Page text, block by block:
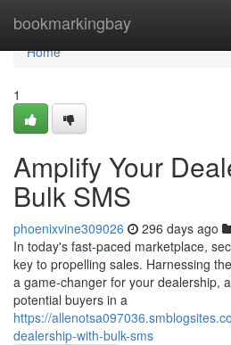
bookmarkingbay
Home
Home
1
Amplify Your
Bulk SMS
phoenixvine309026 296 days ago
In today's fast-paced marketplace,
key to propelling sales. Harnessing
a game-changer for your dealership,
potential buyers in a
https://
dealership-with-bulk-sms